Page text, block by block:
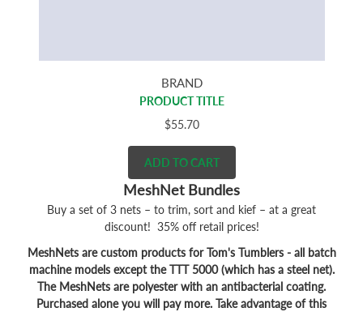
BRAND
PRODUCT TITLE
$55.70
ADD TO CART
MeshNet Bundles
Buy a set of 3 nets – to trim, sort and kief – at a great
discount! 35% off retail prices!
MeshNets are custom products for Tom's Tumblers - all batch
machine models except the TTT 5000 (which has a steel net).
The MeshNets are polyester with an antibacterial coating.
Purchased alone you will pay more. Take advantage of this